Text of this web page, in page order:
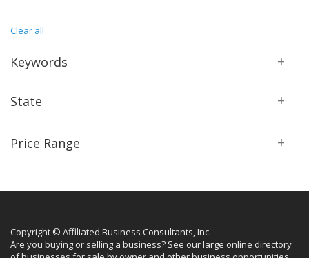
Clear all
Keywords
State
Price Range
Copyright © Affiliated Business Consultants, Inc.
Are you buying or selling a business? See our large online directory